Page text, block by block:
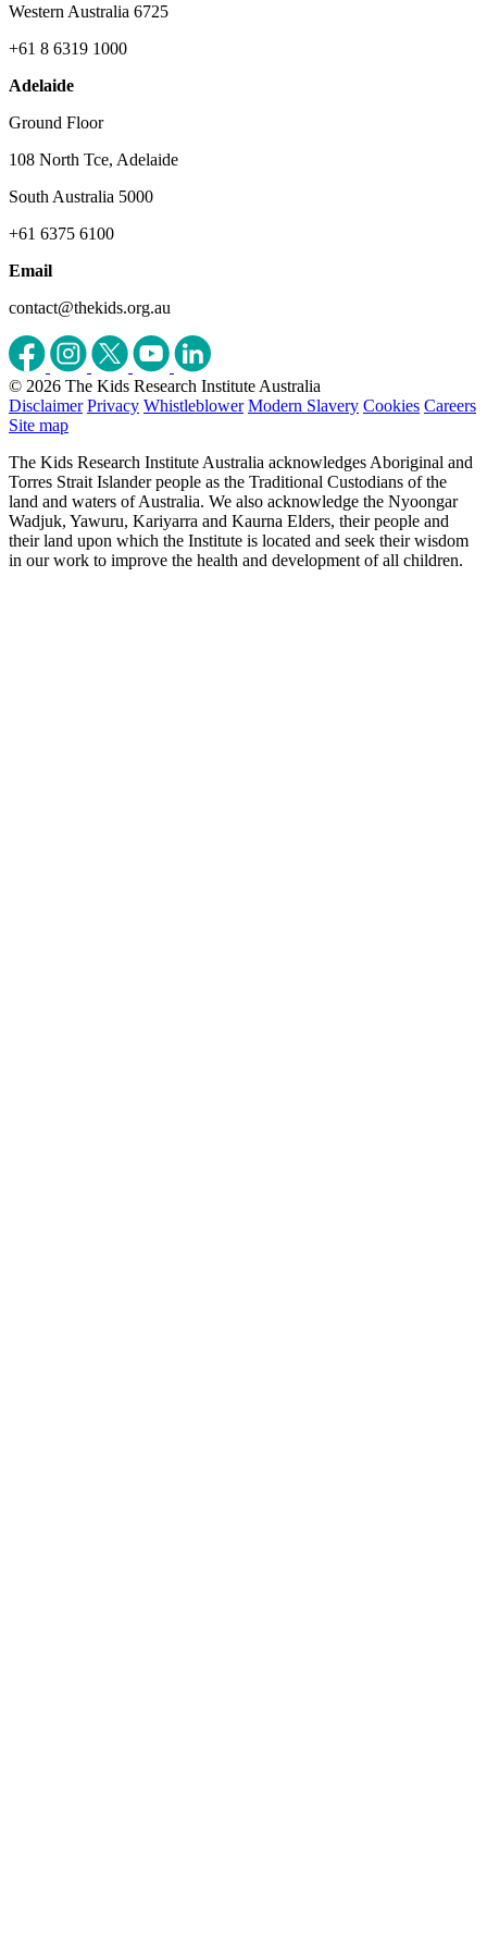
Western Australia 6725
+61 8 6319 1000
Adelaide
Ground Floor
108 North Tce, Adelaide
South Australia 5000
+61 6375 6100
Email
contact@thekids.org.au
© 2026 The Kids Research Institute Australia
Disclaimer Privacy Whistleblower Modern Slavery Cookies Careers
Site map
The Kids Research Institute Australia acknowledges Aboriginal and
Torres Strait Islander people as the Traditional Custodians of the
land and waters of Australia. We also acknowledge the Nyoongar
Wadjuk, Yawuru, Kariyarra and Kaurna Elders, their people and
their land upon which the Institute is located and seek their wisdom
in our work to improve the health and development of all children.